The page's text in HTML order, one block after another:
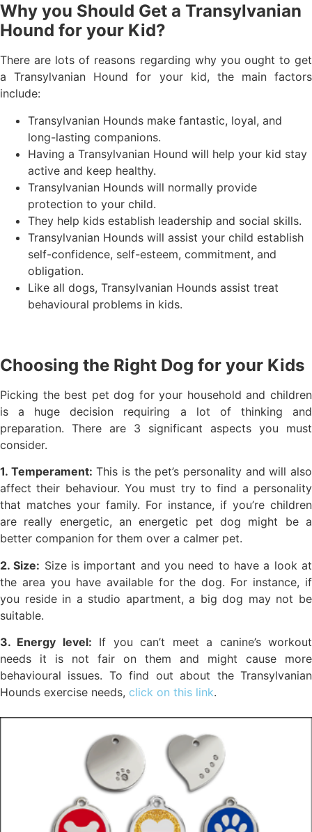
Why you Should Get a Transylvanian
Hound for your Kid?
There are lots of reasons regarding why you ought to get
a Transylvanian Hound for your kid, the main factors
include:
Transylvanian Hounds make fantastic, loyal, and
long-lasting companions.
Having a Transylvanian Hound will help your kid stay
active and keep healthy.
Transylvanian Hounds will normally provide
protection to your child.
They help kids establish leadership and social skills.
Transylvanian Hounds will assist your child establish
self-confidence, self-esteem, commitment, and
obligation.
Like all dogs, Transylvanian Hounds assist treat
behavioural problems in kids.
Choosing the Right Dog for your Kids
Picking the best pet dog for your household and children
is a huge decision requiring a lot of thinking and
preparation. There are 3 significant aspects you must
consider.
1. Temperament: This is the pet’s personality and will also
affect their behaviour. You must try to find a personality
that matches your family. For instance, if you’re children
are really energetic, an energetic pet dog might be a
better companion for them over a calmer pet.
2. Size: Size is important and you need to have a look at
the area you have available for the dog. For instance, if
you reside in a studio apartment, a big dog may not be
suitable.
3. Energy level: If you can’t meet a canine’s workout
needs it is not fair on them and might cause more
behavioural issues. To find out about the Transylvanian
Hounds exercise needs, click on this link.